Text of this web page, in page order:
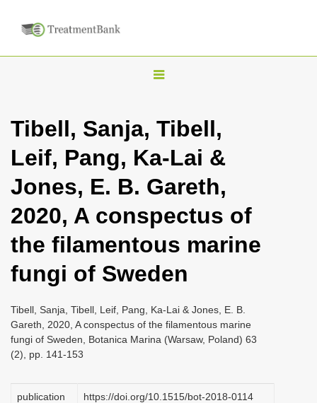
T
l
n
a
v
i
g
t
i
Tibell, Sanja, Tibell,
Leif, Pang, Ka-Lai &
Jones, E. B. Gareth,
2020, A conspectus of
the filamentous marine
fungi of Sweden
Tibell, Sanja, Tibell, Leif, Pang, Ka-Lai & Jones, E. B.
Gareth, 2020, A conspectus of the filamentous marine
fungi of Sweden, Botanica Marina (Warsaw, Poland) 63
(2), pp. 141-153
publication
https://doi.org/10.1515/bot-2018-0114